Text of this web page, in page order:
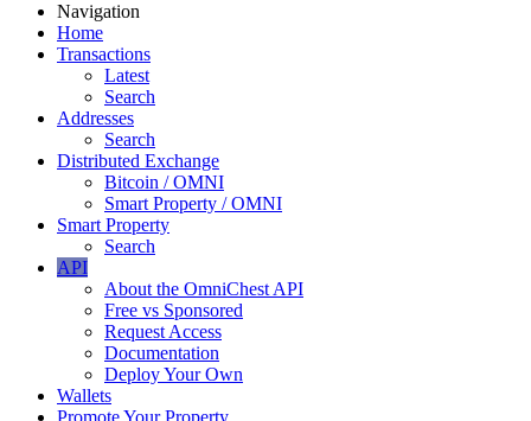
Navigation
Home
Transactions
Latest
Search
Addresses
Search
Distributed Exchange
Bitcoin / OMNI
Smart Property / OMNI
Smart Property
Search
API
About the OmniChest API
Free vs Sponsored
Request Access
Documentation
Deploy Your Own
Wallets
Promote Your Property